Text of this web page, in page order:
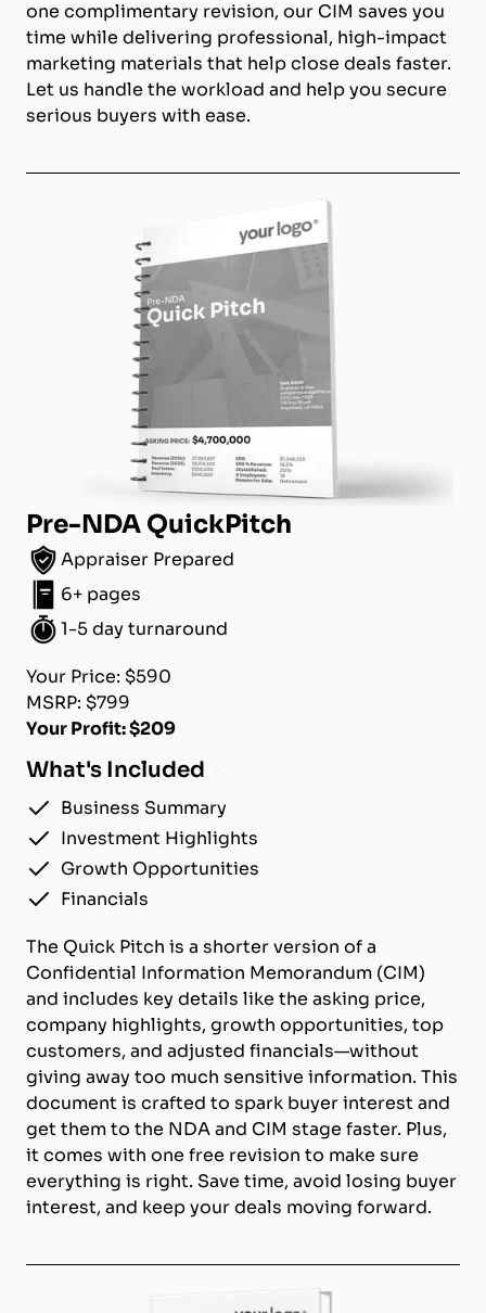
one complimentary revision, our CIM saves you
time while delivering professional, high-impact
marketing materials that help close deals faster.
Let us handle the workload and help you secure
serious buyers with ease.
Pre-NDA QuickPitch
Appraiser Prepared
6+ pages
1-5 day turnaround
Your Price: $590
MSRP: $799
Your Profit: $209
What's Included
Business Summary
Investment Highlights
Growth Opportunities
Financials
The Quick Pitch is a shorter version of a
Confidential Information Memorandum (CIM)
and includes key details like the asking price,
company highlights, growth opportunities, top
customers, and adjusted financials—without
giving away too much sensitive information. This
document is crafted to spark buyer interest and
get them to the NDA and CIM stage faster. Plus,
it comes with one free revision to make sure
everything is right. Save time, avoid losing buyer
interest, and keep your deals moving forward.